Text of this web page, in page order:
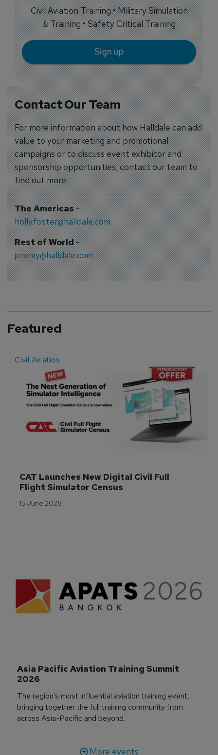
Contact Our Team
For more information about how Halldale can add
value to your marketing and promotional
campaigns or to discuss event exhibitor and
sponsorship opportunities, contact our team to
find out more
The Americas-
holly.foster@halldale.com
Rest of World-
jeremy@halldale.com
Civil Aviation Training • Military Simulation
& Training • Safety Critical Training
Sign up
Featured
Civil Aviation
CAT Launches New Digital Civil Full
Flight Simulator Census
15 June 2026
Asia Pacific Aviation Training Summit
2026
The region’s most influential aviation training event,
bringing together the full training community from
across Asia-Pacific and beyond.
More events